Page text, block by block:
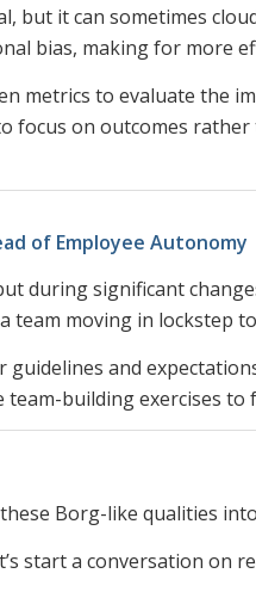
but it can sometimes
bias, making for more
metrics to evaluate the
focus on outcomes
of Employee Autonomy
during significant
team moving in lockstep
guidelines and
team-building exercises
Borg-like qualities
start a conversation on